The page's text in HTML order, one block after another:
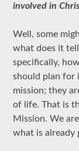
involved in
Well, some
what does it
specifically,
should plan for
mission; they
of life. That is
Mission. We
what is already